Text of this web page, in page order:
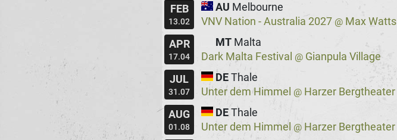
FEB
13.02
AU Melbourne
VNV Nation - Australia 2027 @ Max Watts
APR
17.04
MT Malta
Dark Malta Festival @ Gianpula Village
JUL
31.07
DE Thale
Unter dem Himmel @ Harzer Bergtheater
AUG
01.08
DE Thale
Unter dem Himmel @ Harzer Bergtheater